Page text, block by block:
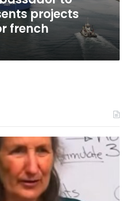
projects
french